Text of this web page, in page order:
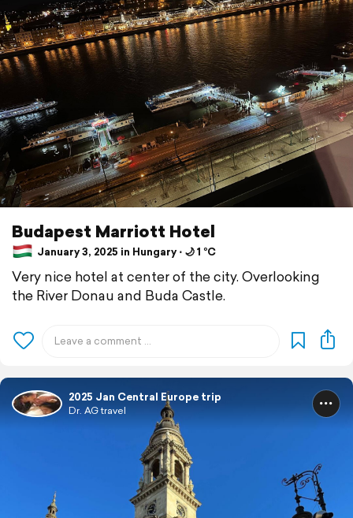
Budapest Marriott Hotel
January 3, 2025 in Hungary ⋅ 🌙 1 °C
Very nice hotel at center of the city. Overlooking
the River Donau and Buda Castle.
2025 Jan Central Europe trip
Dr. AG travel